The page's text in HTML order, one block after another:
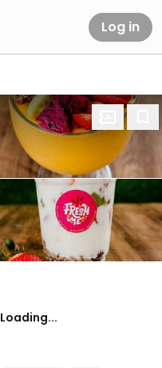
Log in
Loading...